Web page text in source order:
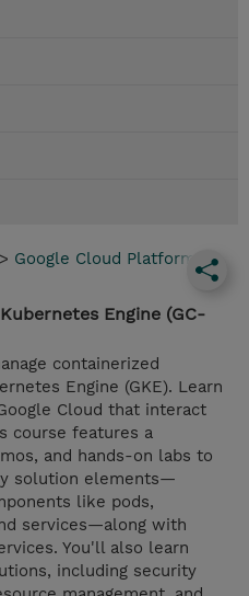
> Google Cloud Platform
Engine (GC-
containerized
Engine (GKE). Learn
Cloud that interact
course features a
and hands-on labs to
solution elements—
like pods,
services—along with
You'll also learn
including security